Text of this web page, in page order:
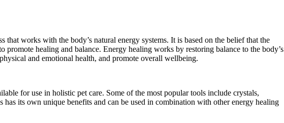
works with the body’s natural energy systems. It is based on the belief that the
promote healing and balance. Energy healing works by restoring balance to the body’s
and emotional health, and promote overall wellbeing.
for use in holistic pet care. Some of the most popular tools include crystals,
its own unique benefits and can be used in combination with other energy healing